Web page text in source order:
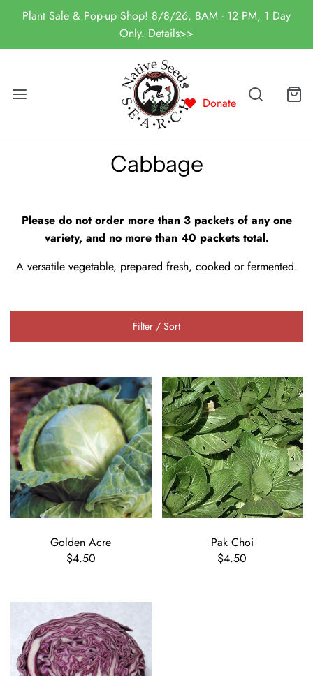
Plant Sale & Pop-up Shop! 8/8/26, 8AM - 12 PM, 1 Day
Only. Details>>
Donate
Cabbage
Please do not order more than 3 packets of any one
variety, and no more than 40 packets total.
A versatile vegetable, prepared fresh, cooked or fermented.
Filter / Sort
Golden Acre
$4.50
Pak Choi
$4.50